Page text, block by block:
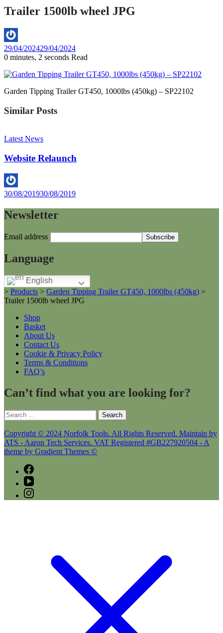
Trailer 1500lb wheel JPG
By
Aaron
29/04/202429/04/2024
0 minutes, 2 seconds Read
Garden Tipping Trailer GT450, 1000lbs (450kg) – SP22102
Similar Posts
Latest News
Website Relaunch
By
30/08/201930/08/2019
Newsletter
Email address
Language
English
> Products > Garden Tipping Trailer GT450, 1000lbs (450kg) >
Trailer 1500lb wheel JPG
Shop
Basket
About Us
Contact Us
Cookie & Privacy Policy
Terms & Conditions
FAQ’s
Can’t find what you are looking for?
Search
for:
Copyright © 2024 Norfolk Tools. All Rights Reserved. Maintain by
ATS - Aaron Tech Services. VAT Registered #GB227920504 - A
theme by Gradient Themes ©